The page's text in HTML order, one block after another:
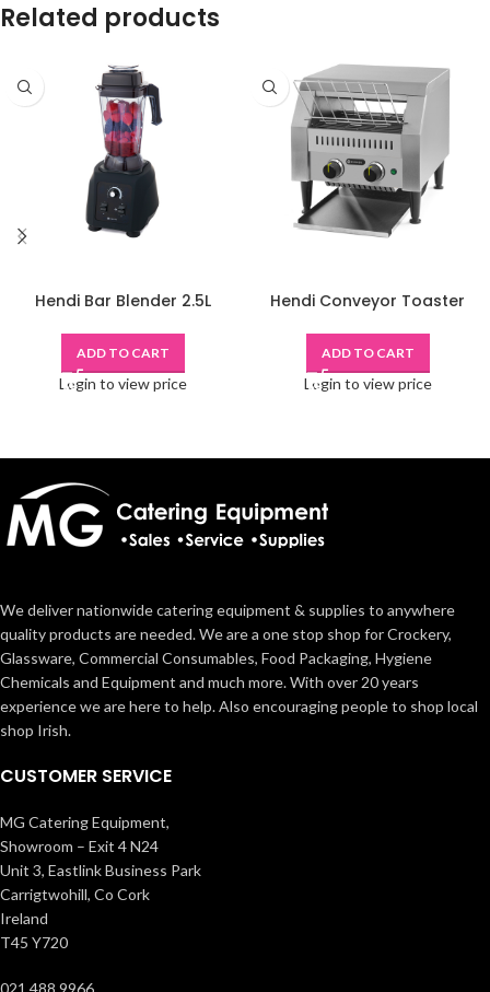
Related products
Hendi Bar Blender 2.5L
ADD TO CART
Login to view price
Hendi Conveyor Toaster
ADD TO CART
Login to view price
We deliver nationwide catering equipment & supplies to anywhere
quality products are needed. We are a one stop shop for Crockery,
Glassware, Commercial Consumables, Food Packaging, Hygiene
Chemicals and Equipment and much more. With over 20 years
experience we are here to help. Also encouraging people to shop local
shop Irish.
CUSTOMER SERVICE
MG Catering Equipment,
Showroom – Exit 4 N24
Unit 3, Eastlink Business Park
Carrigtwohill, Co Cork
Ireland
T45 Y720
021 488 9966